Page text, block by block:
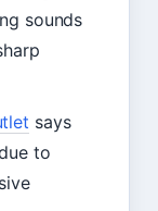
sounds
says
to